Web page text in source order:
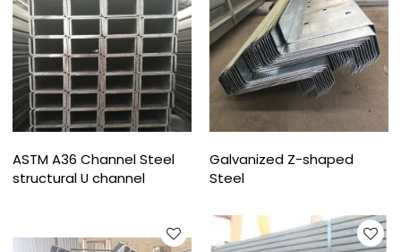
ASTM A36 Channel Steel
structural U channel
Galvanized Z-shaped
Steel